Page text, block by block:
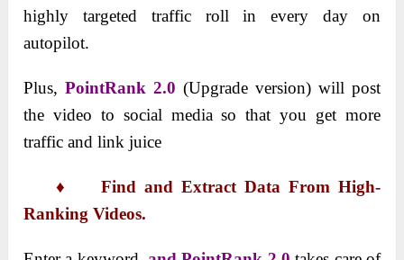
highly targeted traffic roll in every day on
autopilot.
Plus,PointRank 2.0 (Upgrade version) will post
the video to social media so that you get more
traffic and link juice
♦ Find and Extract Data From High-
Ranking Videos.